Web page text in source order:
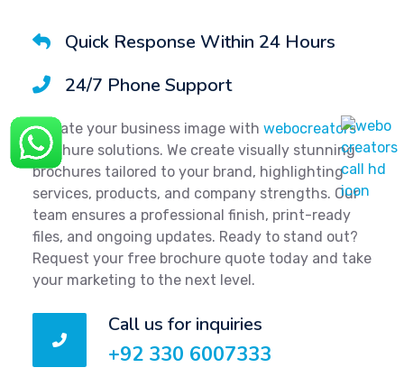
Quick Response Within 24 Hours
24/7 Phone Support
Elevate your business image with webocreators
brochure solutions. We create visually stunning
brochures tailored to your brand, highlighting
services, products, and company strengths. Our
team ensures a professional finish, print-ready
files, and ongoing updates. Ready to stand out?
Request your free brochure quote today and take
your marketing to the next level.
Call us for inquiries
+92 330 6007333